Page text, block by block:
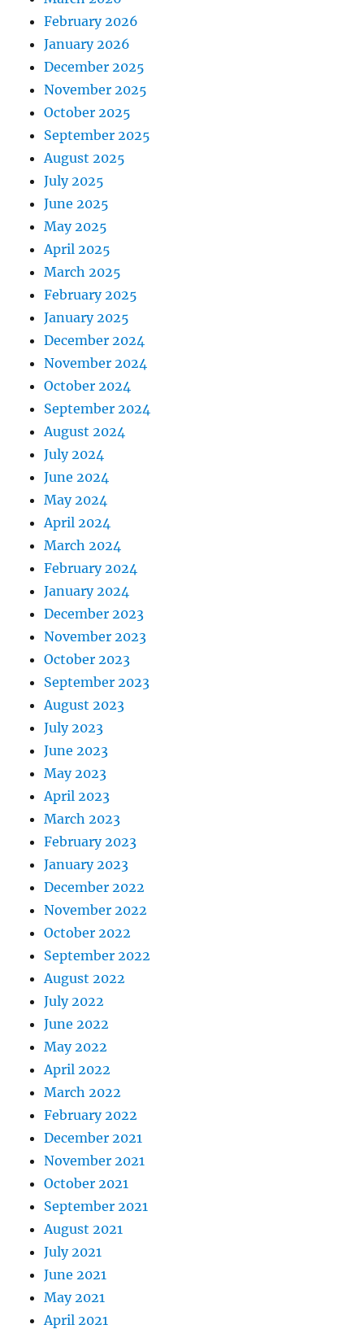
February 2026
January 2026
December 2025
November 2025
October 2025
September 2025
August 2025
July 2025
June 2025
May 2025
April 2025
March 2025
February 2025
January 2025
December 2024
November 2024
October 2024
September 2024
August 2024
July 2024
June 2024
May 2024
April 2024
March 2024
February 2024
January 2024
December 2023
November 2023
October 2023
September 2023
August 2023
July 2023
June 2023
May 2023
April 2023
March 2023
February 2023
January 2023
December 2022
November 2022
October 2022
September 2022
August 2022
July 2022
June 2022
May 2022
April 2022
March 2022
February 2022
December 2021
November 2021
October 2021
September 2021
August 2021
July 2021
June 2021
May 2021
April 2021